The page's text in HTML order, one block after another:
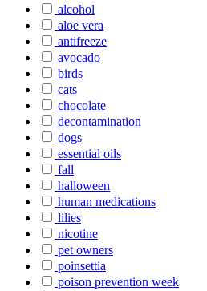
alcohol
aloe vera
antifreeze
avocado
birds
cats
chocolate
decontamination
dogs
essential oils
fall
halloween
human medications
lilies
nicotine
pet owners
poinsettia
poison prevention week